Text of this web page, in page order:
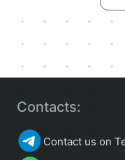
Contacts:
Contact us on